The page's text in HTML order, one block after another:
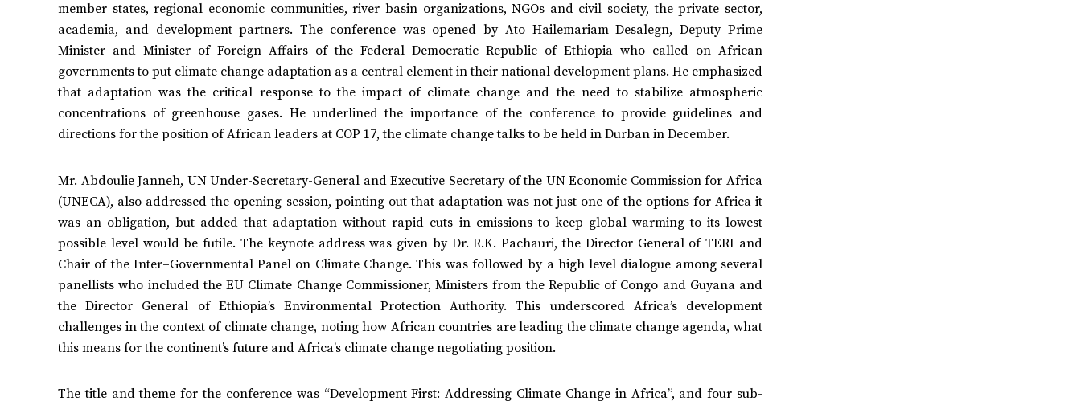
member states, regional economic communities, river basin organizations, NGOs and civil society, the private sector,
academia, and development partners. The conference was opened by Ato Hailemariam Desalegn, Deputy Prime
Minister and Minister of Foreign Affairs of the Federal Democratic Republic of Ethiopia who called on African
governments to put climate change adaptation as a central element in their national development plans. He emphasized
that adaptation was the critical response to the impact of climate change and the need to stabilize atmospheric
concentrations of greenhouse gases. He underlined the importance of the conference to provide guidelines and
directions for the position of African leaders at COP 17, the climate change talks to be held in Durban in December.
Mr. Abdoulie Janneh, UN Under-Secretary-General and Executive Secretary of the UN Economic Commission for Africa
(UNECA), also addressed the opening session, pointing out that adaptation was not just one of the options for Africa it
was an obligation, but added that adaptation without rapid cuts in emissions to keep global warming to its lowest
possible level would be futile. The keynote address was given by Dr. R.K. Pachauri, the Director General of TERI and
Chair of the Inter–Governmental Panel on Climate Change. This was followed by a high level dialogue among several
panellists who included the EU Climate Change Commissioner, Ministers from the Republic of Congo and Guyana and
the Director General of Ethiopia’s Environmental Protection Authority. This underscored Africa’s development
challenges in the context of climate change, noting how African countries are leading the climate change agenda, what
this means for the continent’s future and Africa’s climate change negotiating position.
The title and theme for the conference was “Development First: Addressing Climate Change in Africa”, and four sub-